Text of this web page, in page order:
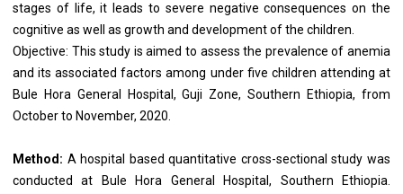
stages of life, it leads to severe negative consequences on the
cognitive as well as growth and development of the children.
Objective: This study is aimed to assess the prevalence of anemia
and its associated factors among under five children attending at
Bule Hora General Hospital, Guji Zone, Southern Ethiopia, from
October to November, 2020.
Method: A hospital based quantitative cross-sectional study was
conducted at Bule Hora General Hospital, Southern Ethiopia.